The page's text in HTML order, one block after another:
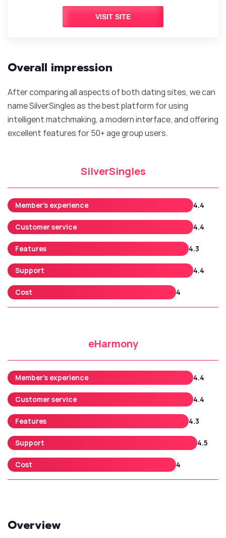
VISIT SITE
Overall impression
After comparing all aspects of both dating sites, we can
name SilverSingles as the best platform for using
intelligent matchmaking, a modern interface, and offering
excellent features for 50+ age group users.
SilverSingles
Member’s experience 4.4
Customer service 4.4
Features 4.3
Support 4.4
Cost 4
eHarmony
Member’s experience 4.4
Customer service 4.4
Features 4.3
Support 4.5
Cost 4
Overview